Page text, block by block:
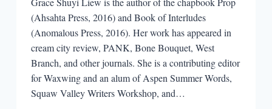
(Ahsahta Press, 2016) and Book of Interludes
(Anomalous Press, 2016). Her work has appeared in
cream city review, PANK, Bone Bouquet, West
Branch, and other journals. She is a contributing editor
for Waxwing and an alum of Aspen Summer Words,
Squaw Valley Writers Workshop, and…